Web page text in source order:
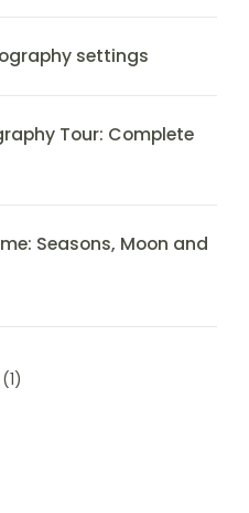
settings
Tour: Complete
Seasons, Moon and
(1)